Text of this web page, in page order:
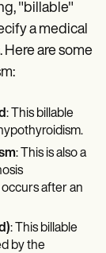
"billable"
a medical
are some
: This billable
: This is also a
after an
: This billable
by the